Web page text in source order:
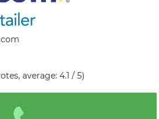
average: 4.1 / 5)